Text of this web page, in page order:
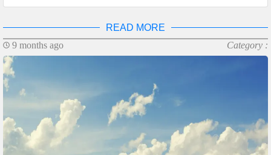
READ MORE
9 months ago
Category :